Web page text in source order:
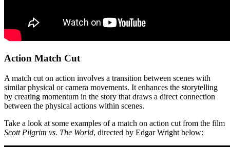
Action Match Cut
A match cut on action involves a transition between scenes with
similar physical or camera movements. It enhances the storytelling
by creating momentum in the story that draws a direct connection
between the physical actions within scenes.
Take a look at some examples of a match on action cut from the film
Scott Pilgrim vs. The World, directed by Edgar Wright below: